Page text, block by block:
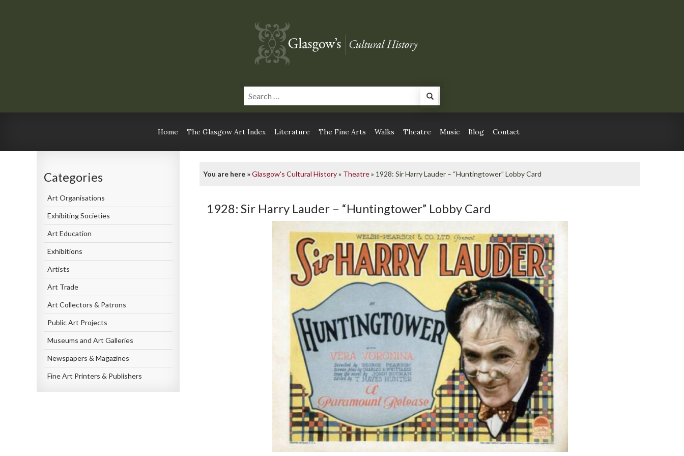
Home The Glasgow Art Index Literature The Fine Arts Walks Theatre Music Blog Contact
Categories
Art Organisations
Exhibiting Societies
Art Education
Exhibitions
Artists
Art Trade
Art Collectors & Patrons
Public Art Projects
Museums and Art Galleries
Newspapers & Magazines
Fine Art Printers & Publishers
You are here »Glasgow's Cultural History» Theatre» 1928: Sir Harry Lauder – “Huntingtower” Lobby Card
1928: Sir Harry Lauder – “Huntingtower” Lobby Card